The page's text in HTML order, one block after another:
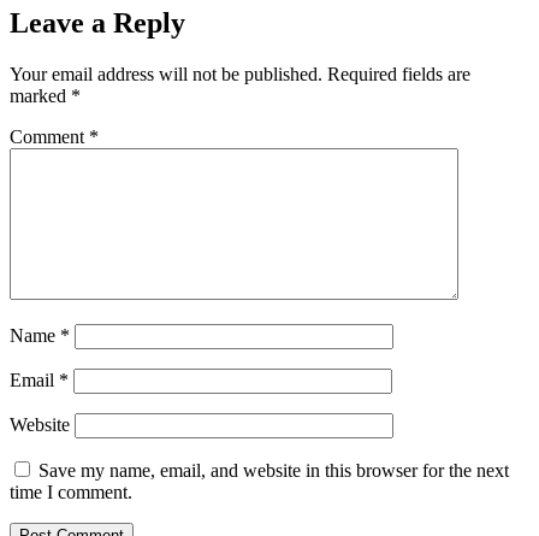
Leave a Reply
Your email address will not be published. Required fields are
marked *
Comment *
Name *
Email *
Website
Save my name, email, and website in this browser for the next
time I comment.